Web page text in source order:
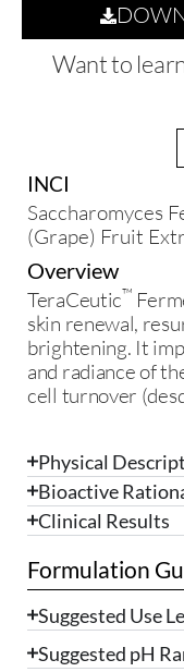
Want to
INCI
Saccharomyces
(Grape) Fruit
Overview
TeraCeutic™
skin renewal,
brightening. It
and radiance of
cell turnover
Physical
Bioactive
Clinical Results
Formulation
Suggested Use
Suggested pH